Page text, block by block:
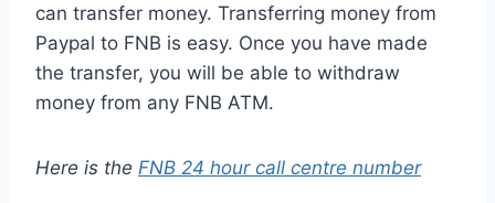
can transfer money. Transferring money from
Paypal to FNB is easy. Once you have made
the transfer, you will be able to withdraw
money from any FNB ATM.
Here is the FNB 24 hour call centre number